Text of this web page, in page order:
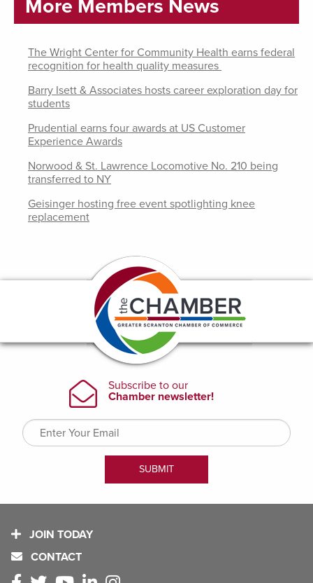
More Members News
The Wright Center for Community Health earns federal
recognition for health quality measures
Barry Isett & Associates hosts career exploration day for
students
Prudential earns four awards at US Customer
Experience Awards
Norwood & St. Lawrence Locomotive No. 210 being
transferred to NY
Geisinger hosting free event spotlighting knee
replacement
JOIN TODAY
CONTACT